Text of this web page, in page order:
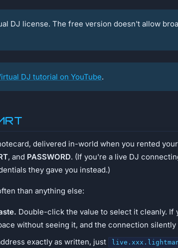
DJ license. The free version doesn't allow
DJ tutorial on YouTube.
delivered in-world when you rented
, and PASSWORD. (If you're a live DJ
they gave you instead.)
than anything else:
Double-click the value to select it cleanly. If
without seeing it, and the connection silently
exactly as written, just